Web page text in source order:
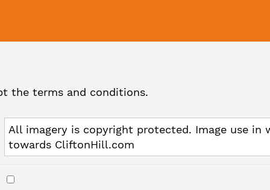
the terms and conditions.
All imagery is copyright protected. Image use
towards CliftonHill.com